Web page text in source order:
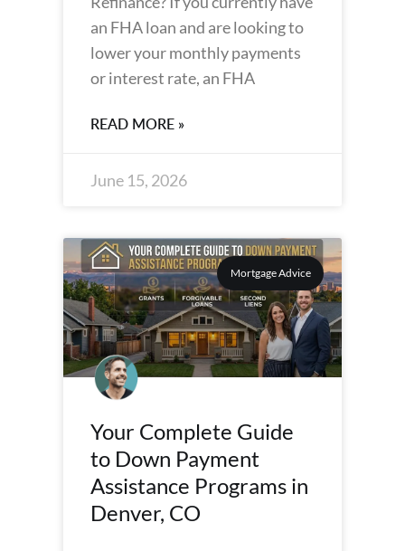
an FHA loan and are looking to
lower your monthly payments
or interest rate, an FHA
READ MORE »
June 15, 2026
Mortgage Advice
Your Complete Guide
to Down Payment
Assistance Programs in
Denver, CO